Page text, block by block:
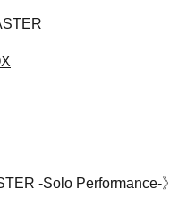
-Solo Performance-》